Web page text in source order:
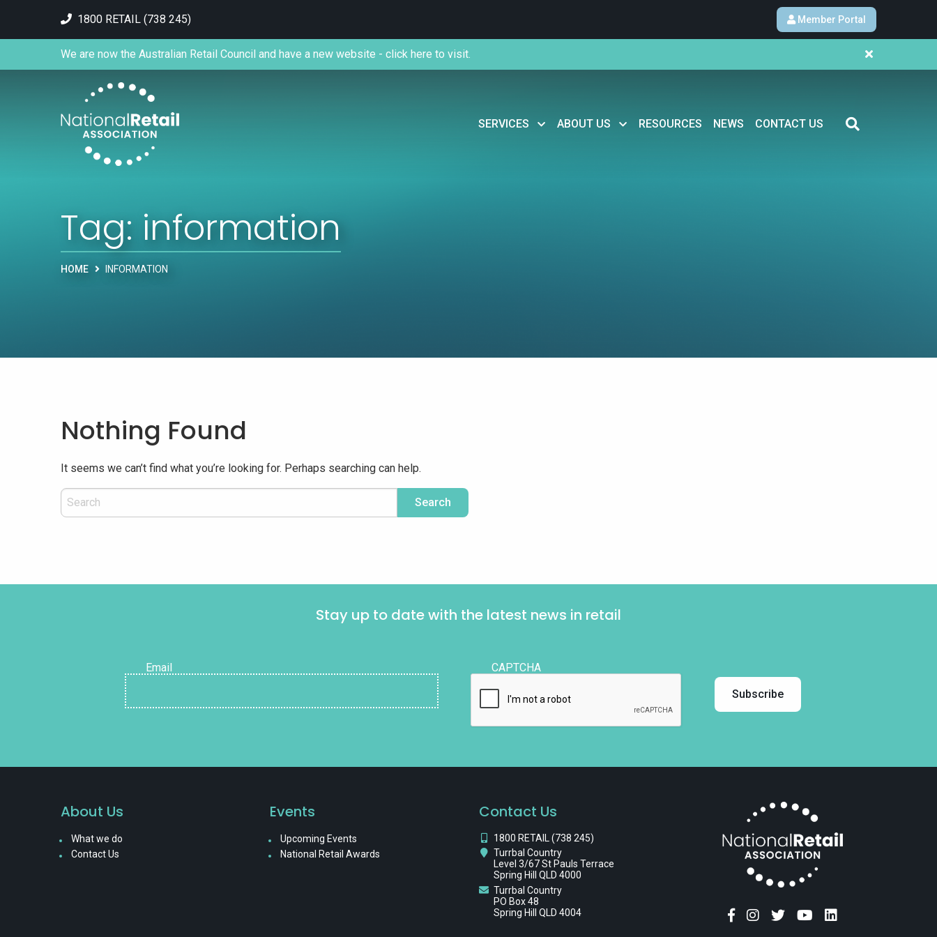
1800 RETAIL (738 245) Member Portal
SERVICES ABOUT US RESOURCES NEWS CONTACT US
We are now the Australian Retail Council and have a new website - click here to visit.
Tag: information
HOME INFORMATION
Nothing Found
It seems we can’t find what you’re looking for. Perhaps searching can help.
Stay up to date with the latest news in retail
Email CAPTCHA
About Us
What we do
Contact Us
Events
Upcoming Events
National Retail Awards
Contact Us
1800 RETAIL (738 245)
Turrbal Country
Level 3/67 St Pauls Terrace
Spring Hill QLD 4000
Turrbal Country
PO Box 48
Spring Hill QLD 4004